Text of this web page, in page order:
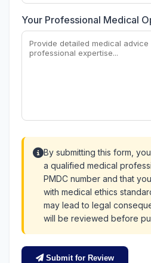
Your Professional Medical
By submitting this form,
a qualified medical
PMDC number and that
with medical ethics
may lead to legal
will be reviewed before
Submit for Review